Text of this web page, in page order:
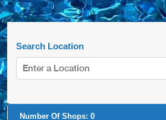
Search Location
Number Of Shops: 0